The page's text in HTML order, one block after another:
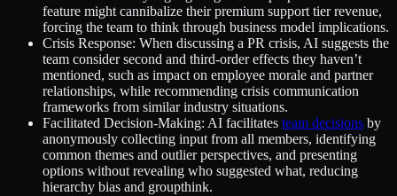
feature might cannibalize their premium support tier revenue,
forcing the team to think through business model implications.
Crisis Response: When discussing a PR crisis, AI suggests the
team consider second and third-order effects they haven’t
mentioned, such as impact on employee morale and partner
relationships, while recommending crisis communication
frameworks from similar industry situations.
Facilitated Decision-Making: AI facilitates team decisions by
anonymously collecting input from all members, identifying
common themes and outlier perspectives, and presenting
options without revealing who suggested what, reducing
hierarchy bias and groupthink.